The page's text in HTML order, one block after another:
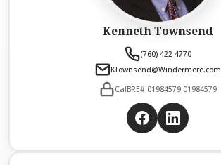
Kenneth Townsend
(760) 422-4770
KTownsend@Windermere.com
CalBRE# 01984579 01984579